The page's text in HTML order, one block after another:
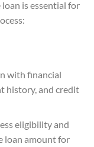
is essential for
with financial
history, and credit
eligibility and
loan amount for